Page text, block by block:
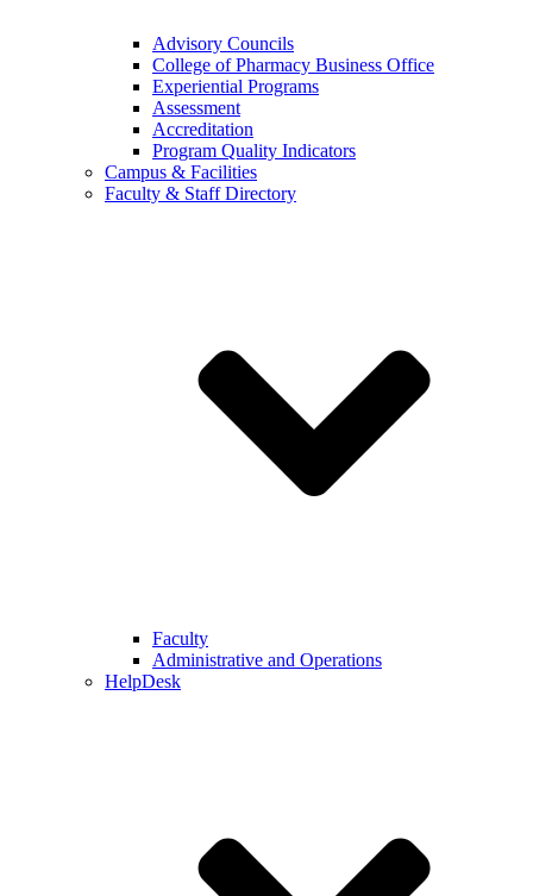
Advisory Councils
College of Pharmacy Business Office
Experiential Programs
Assessment
Accreditation
Program Quality Indicators
Campus & Facilities
Faculty & Staff Directory
Faculty
Administrative and Operations
HelpDesk